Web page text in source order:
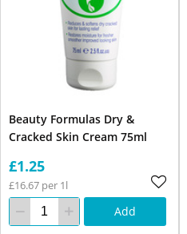
Beauty Formulas Dry &
Cracked Skin Cream 75ml
£1.25
£16.67 per 1l
Add